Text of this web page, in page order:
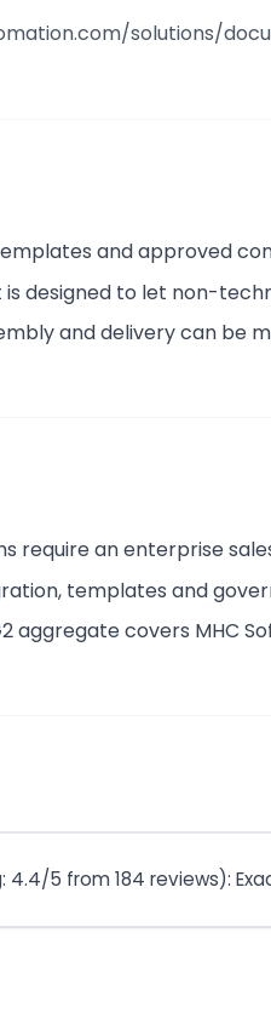
solutions/
and approved
is designed to let non-
and delivery can be
require an enterprise
templates and
aggregate covers MHC
4.4/5 from 184 reviews):